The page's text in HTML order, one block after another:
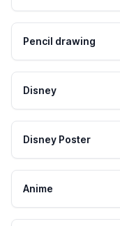
Pencil drawing
Disney
Disney Poster
Anime